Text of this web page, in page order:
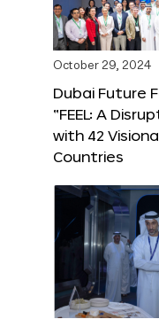
October 29, 2024
Dubai Future
“FEEL: A
with 42
Countries